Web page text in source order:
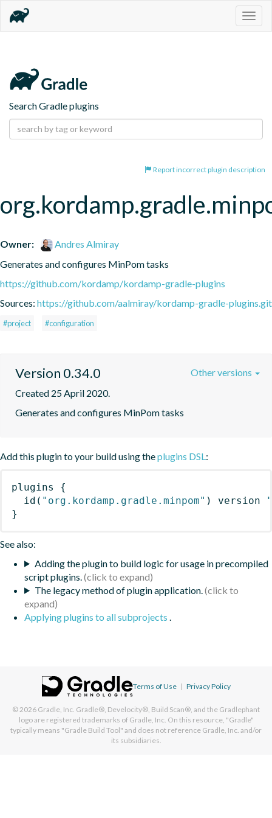
Search Gradle plugins
Report incorrect plugin description
Owner:
Andres Almiray
Generates and configures MinPom tasks
https://github.com/kordamp/kordamp-gradle-plugins
Sources: https://github.com/aalmiray/kordamp-gradle-plugins.git
#project #configuration
Version 0.34.0
Created 25 April 2020.
Generates and configures MinPom tasks
Other versions
Add this plugin to your build using theplugins DSL:
plugins
{
id ( "org.kordamp.gradle.minpom" ) version
}
See also:
Adding the plugin to build logic for usage in precompiled
script plugins.
The legacy method of plugin application.
Applying plugins to all subprojects .
Terms of Use | Privacy Policy
© 2026 Gradle, Inc. Gradle®, Develocity®, Build Scan®, and the Gradlephant
logo are registered trademarks of Gradle, Inc. On this resource, "Gradle"
typically means "Gradle Build Tool" and does not reference Gradle, Inc. and/or
its subsidiaries.